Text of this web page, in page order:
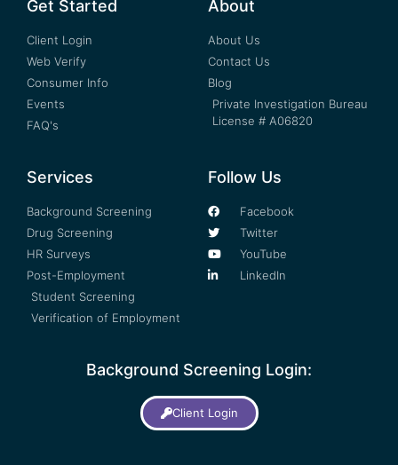
Get Started
Client Login
Web Verify
Consumer Info
Events
FAQ's
About
About Us
Contact Us
Blog
Private Investigation Bureau
License # A06820
Services
Background Screening
Drug Screening
HR Surveys
Post-Employment
Student Screening
Verification of Employment
Follow Us
Facebook
Twitter
YouTube
LinkedIn
Background Screening Login:
Client Login